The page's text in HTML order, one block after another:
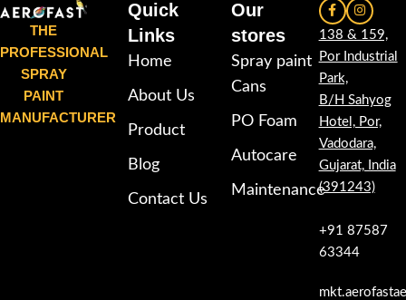
THE
PROFESSIONAL
SPRAY
PAINT
MANUFACTURER
Quick
Links
Home
About Us
Product
Blog
Contact Us
Our
stores
Spray paint
Cans
PO Foam
Autocare
Maintenance
138 & 159,
Por Industrial
Park,
B/H Sahyog
Hotel, Por,
Vadodara,
Gujarat, India
(391243)
+91 87587
63344